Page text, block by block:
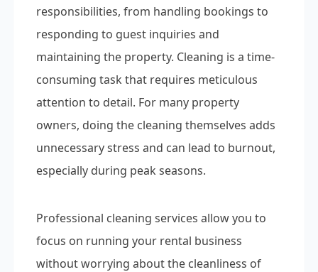
responsibilities, from handling bookings to
responding to guest inquiries and
maintaining the property. Cleaning is a time-
consuming task that requires meticulous
attention to detail. For many property
owners, doing the cleaning themselves adds
unnecessary stress and can lead to burnout,
especially during peak seasons.
Professional cleaning services allow you to
focus on running your rental business
without worrying about the cleanliness of